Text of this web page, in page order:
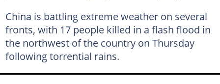
China is battling extreme weather on several
fronts, with 17 people killed in a flash flood in
the northwest of the country on Thursday
following torrential rains.